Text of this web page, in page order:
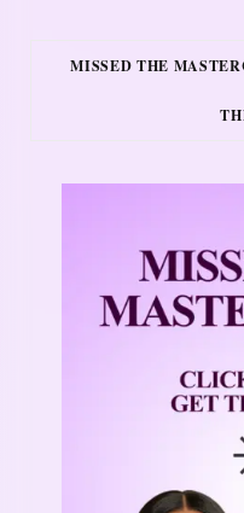
MISSED THE